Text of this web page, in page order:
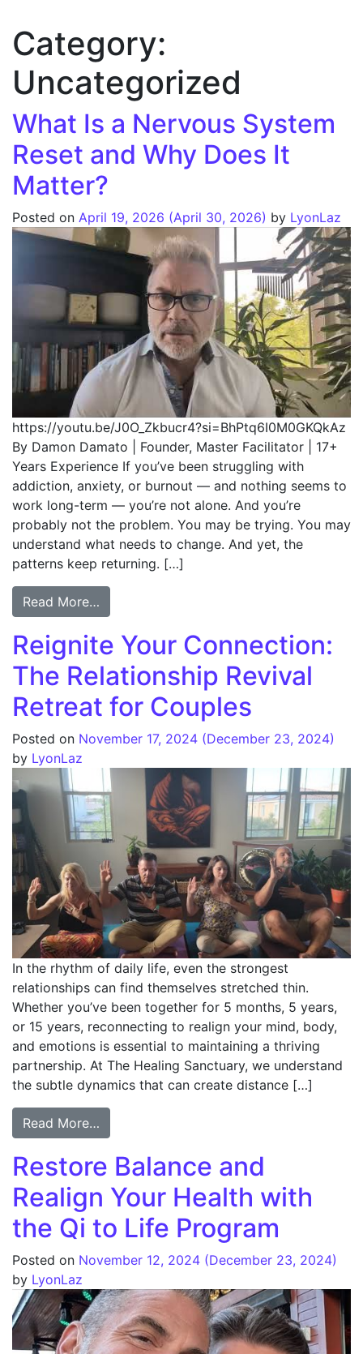
Category:
Uncategorized
What Is a Nervous System
Reset and Why Does It
Matter?
Posted on April 19, 2026 (April 30, 2026) by LyonLaz
https://youtu.be/J0O_Zkbucr4?si=BhPtq6I0M0GKQkAz
By Damon Damato | Founder, Master Facilitator | 17+
Years Experience If you’ve been struggling with
addiction, anxiety, or burnout — and nothing seems to
work long-term — you’re not alone. And you’re
probably not the problem. You may be trying. You may
understand what needs to change. And yet, the
patterns keep returning. […]
Read More…
Reignite Your Connection:
The Relationship Revival
Retreat for Couples
Posted on November 17, 2024 (December 23, 2024)
by LyonLaz
In the rhythm of daily life, even the strongest
relationships can find themselves stretched thin.
Whether you’ve been together for 5 months, 5 years,
or 15 years, reconnecting to realign your mind, body,
and emotions is essential to maintaining a thriving
partnership. At The Healing Sanctuary, we understand
the subtle dynamics that can create distance […]
Read More…
Restore Balance and
Realign Your Health with
the Qi to Life Program
Posted on November 12, 2024 (December 23, 2024)
by LyonLaz